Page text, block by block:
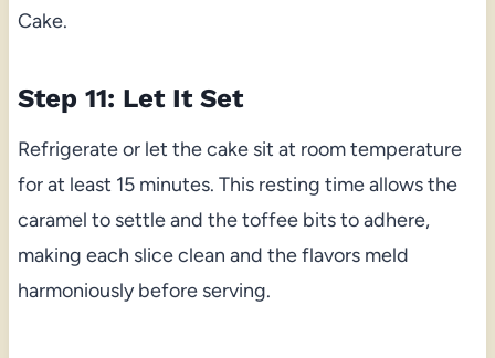
Cake.
Step 11: Let It Set
Refrigerate or let the cake sit at room temperature
for at least 15 minutes. This resting time allows the
caramel to settle and the toffee bits to adhere,
making each slice clean and the flavors meld
harmoniously before serving.